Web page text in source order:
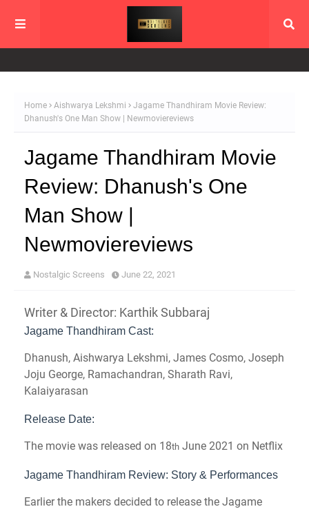
Home Aishwarya Lekshmi
Jagame Thandhiram Movie Review:
Dhanush's One Man Show | Newmoviereviews
Jagame Thandhiram Movie
Review: Dhanush's One
Man Show |
Newmoviereviews
Nostalgic Screens June 22, 2021
Writer & Director: Karthik Subbaraj
Jagame Thandhiram Cast:
Dhanush, Aishwarya Lekshmi, James Cosmo, Joseph
Joju George, Ramachandran, Sharath Ravi,
Kalaiyarasan
Release Date:
The movie was released on 18th June 2021 on Netflix
Jagame Thandhiram Review: Story & Performances
Earlier the makers decided to release the Jagame